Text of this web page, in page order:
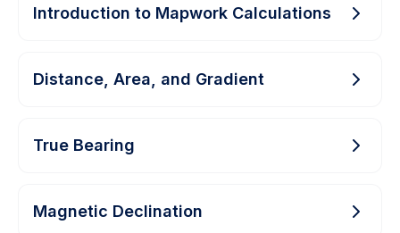
Introduction to Mapwork Calculations
Distance, Area, and Gradient
True Bearing
Magnetic Declination